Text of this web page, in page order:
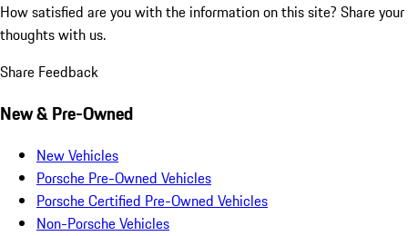
How satisfied are you with the information on this site? Share your
thoughts with us.
Share Feedback
New & Pre-Owned
New Vehicles
Porsche Pre-Owned Vehicles
Porsche Certified Pre-Owned Vehicles
Non-Porsche Vehicles